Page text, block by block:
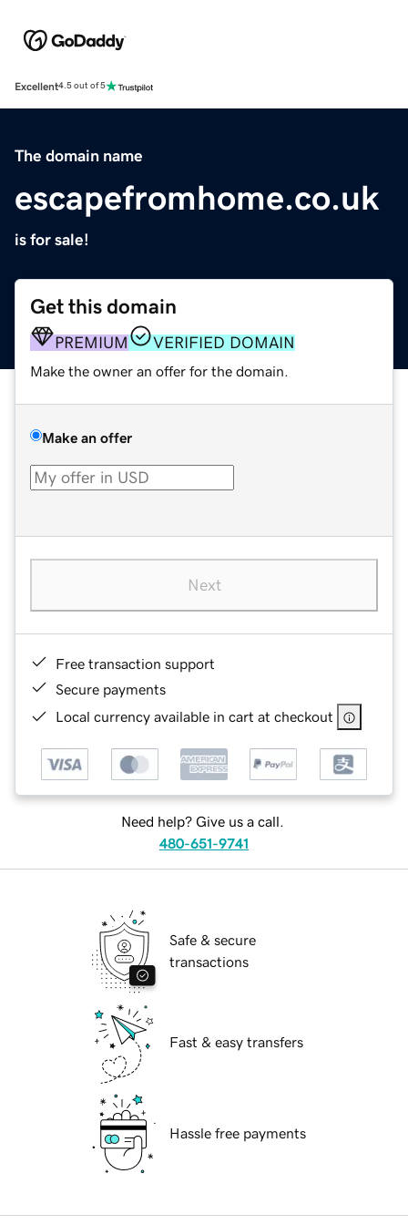
Excellent4.5 out of 5
The domain name
escapefromhome.co.uk
is for sale!
Get this domain
PREMIUM VERIFIED DOMAIN
Make the owner an offer for the domain.
Make an offer
Next
Free transaction support
Secure payments
Local currency available in cart at checkout
Need help? Give us a call.
480-651-9741
Safe & secure
transactions
Fast & easy transfers
Hassle free payments